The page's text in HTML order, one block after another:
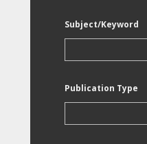
Subject/Keyword
Publication Type